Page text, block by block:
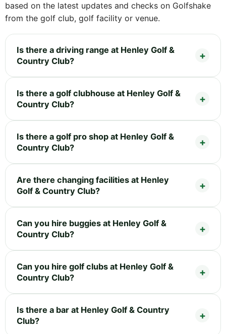
based on the latest updates and checks on Golfshake
from the golf club, golf facility or venue.
Is there a driving range at Henley Golf &
Country Club?
Is there a golf clubhouse at Henley Golf &
Country Club?
Is there a golf pro shop at Henley Golf &
Country Club?
Are there changing facilities at Henley
Golf & Country Club?
Can you hire buggies at Henley Golf &
Country Club?
Can you hire golf clubs at Henley Golf &
Country Club?
Is there a bar at Henley Golf & Country
Club?